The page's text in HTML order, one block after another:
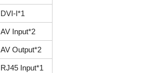
DVI-I*1
AV Input*2
AV Output*2
RJ45 Input*1